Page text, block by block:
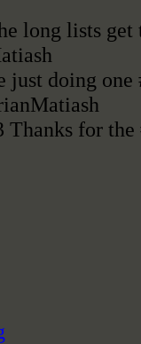
long lists get
doing one
Thanks for the